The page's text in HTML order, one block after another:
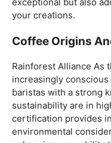
espresso. From
mastering extraction
excellent espresso-
The Art Of Milk:
The Wave Academy
Latte Art Elevate your
the often
art. The SCAE Milk